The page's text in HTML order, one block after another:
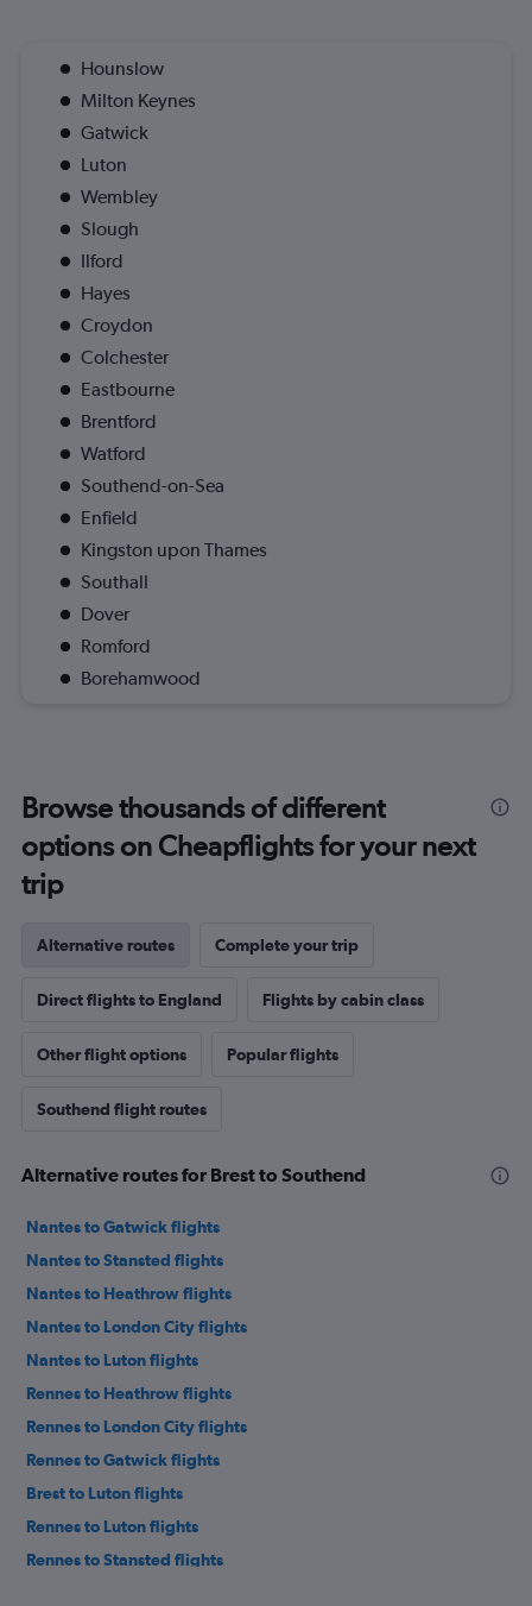
Hounslow
Milton Keynes
Gatwick
Luton
Wembley
Slough
Ilford
Hayes
Croydon
Colchester
Eastbourne
Brentford
Watford
Southend-on-Sea
Enfield
Kingston upon Thames
Southall
Dover
Romford
Borehamwood
Browse thousands of different
options on Cheapflights for your next
trip
Alternative routes Complete your trip
Direct flights to England Flights by cabin class
Other flight options Popular flights
Southend flight routes
Alternative routes for Brest to Southend
Nantes to Gatwick flights
Nantes to Stansted flights
Nantes to Heathrow flights
Nantes to London City flights
Nantes to Luton flights
Rennes to Heathrow flights
Rennes to London City flights
Rennes to Gatwick flights
Brest to Luton flights
Rennes to Luton flights
Rennes to Stansted flights